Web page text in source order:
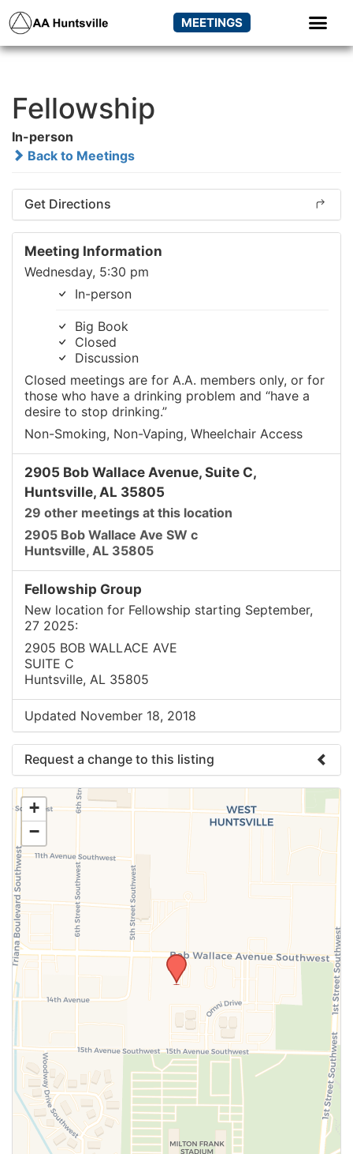
MEETINGS
Fellowship
In-person
Back to Meetings
Get Directions
Meeting Information
Wednesday, 5:30 pm
In-person
Big Book
Closed
Discussion
Closed meetings are for A.A. members only, or for
those who have a drinking problem and “have a
desire to stop drinking.”
Non-Smoking, Non-Vaping, Wheelchair Access
2905 Bob Wallace Avenue, Suite C,
Huntsville, AL 35805
29 other meetings at this location
2905 Bob Wallace Ave SW c
Huntsville, AL 35805
Fellowship Group
New location for Fellowship starting September,
27 2025:
2905 BOB WALLACE AVE
SUITE C
Huntsville, AL 35805
Updated November 18, 2018
Request a change to this listing
Use this form to submit a change to the meeting
information above.
SUBMIT
+
−